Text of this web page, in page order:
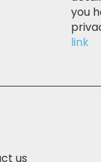
you
link
us